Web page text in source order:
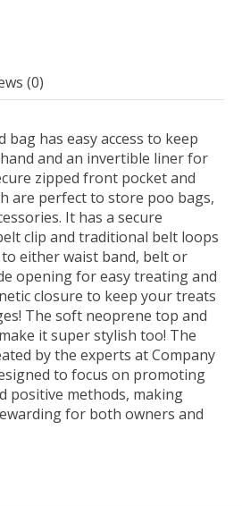
(0)
bag has easy access to keep
and an invertible liner for
zipped front pocket and
are perfect to store poo bags,
It has a secure
clip and traditional belt loops
either waist band, belt or
opening for easy treating and
closure to keep your treats
The soft neoprene top and
it super stylish too! The
by the experts at Company
to focus on promoting
positive methods, making
for both owners and